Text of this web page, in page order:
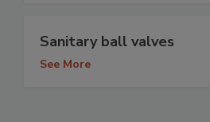
Sanitary ball valves
See More